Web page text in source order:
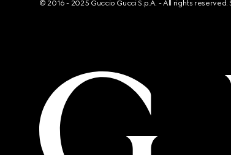
© 2016 - 2025 Guccio Gucci S.p.A. - All rights